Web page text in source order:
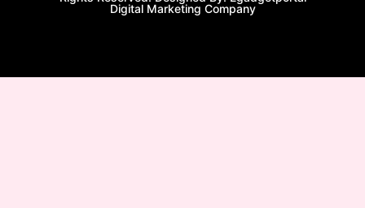
Digital Marketing Company